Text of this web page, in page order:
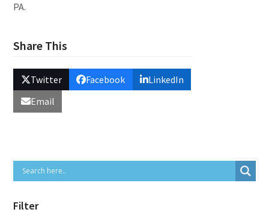
PA.
Share This
Twitter Facebook
LinkedIn
Email
Filter